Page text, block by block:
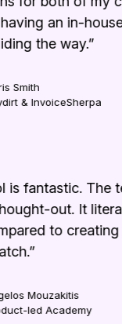
an in-house
the way.”
& InvoiceSherpa
is fantastic.
thought-out. It
to
Mouzakitis
led Academy